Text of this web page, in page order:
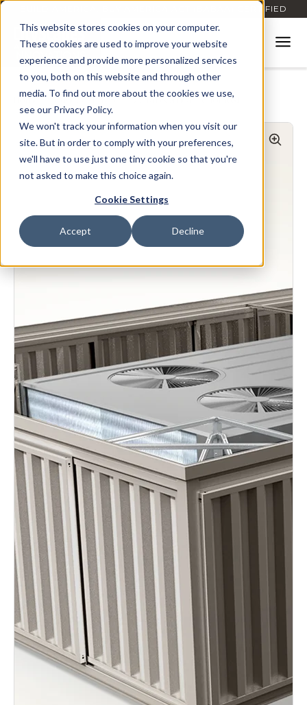
This website stores cookies on your computer.
These cookies are used to improve your website
experience and provide more personalized services
to you, both on this website and through other
media. To find out more about the cookies we use,
see our Privacy Policy.
We won't track your information when you visit our
site. But in order to comply with your preferences,
we'll have to use just one tiny cookie so that you're
not asked to make this choice again.
Cookie Settings
Accept Decline
BUILD AMERICA, BUY AMERICA ACT (BABAA) CERTIFIED
Home Products Envisor 7.2 Rib Vertical Perforated